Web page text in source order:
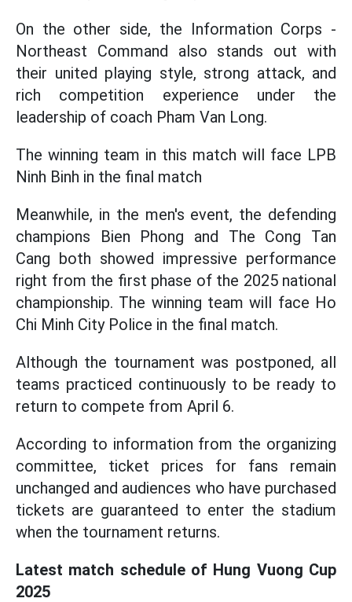
On the other side, the Information Corps -
Northeast Command also stands out with
their united playing style, strong attack, and
rich competition experience under the
leadership of coach Pham Van Long.
The winning team in this match will face LPB
Ninh Binh in the final match
Meanwhile, in the men's event, the defending
champions Bien Phong and The Cong Tan
Cang both showed impressive performance
right from the first phase of the 2025 national
championship. The winning team will face Ho
Chi Minh City Police in the final match.
Although the tournament was postponed, all
teams practiced continuously to be ready to
return to compete from April 6.
According to information from the organizing
committee, ticket prices for fans remain
unchanged and audiences who have purchased
tickets are guaranteed to enter the stadium
when the tournament returns.
Latest match schedule of Hung Vuong Cup
2025